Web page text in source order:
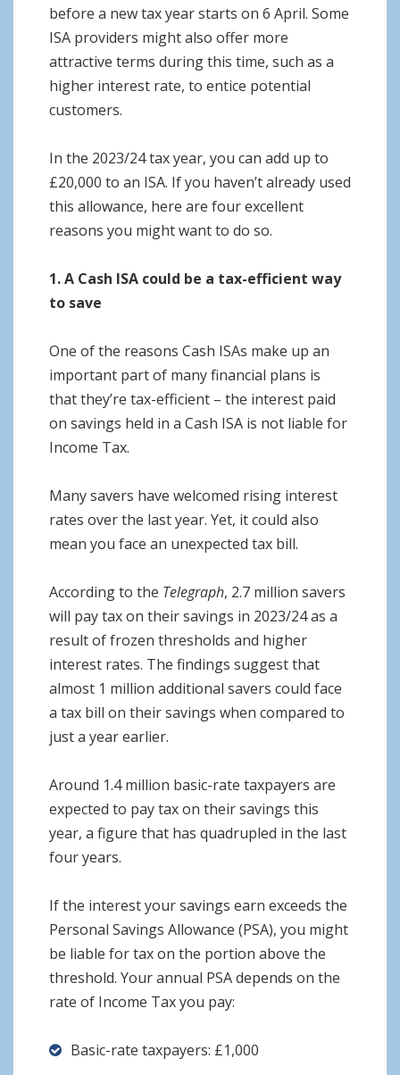
before a new tax year starts on 6 April. Some
ISA providers might also offer more
attractive terms during this time, such as a
higher interest rate, to entice potential
customers.
In the 2023/24 tax year, you can add up to
£20,000 to an ISA. If you haven’t already used
this allowance, here are four excellent
reasons you might want to do so.
1. A Cash ISA could be a tax-efficient way
to save
One of the reasons Cash ISAs make up an
important part of many financial plans is
that they’re tax-efficient – the interest paid
on savings held in a Cash ISA is not liable for
Income Tax.
Many savers have welcomed rising interest
rates over the last year. Yet, it could also
mean you face an unexpected tax bill.
According to the Telegraph, 2.7 million savers
will pay tax on their savings in 2023/24 as a
result of frozen thresholds and higher
interest rates. The findings suggest that
almost 1 million additional savers could face
a tax bill on their savings when compared to
just a year earlier.
Around 1.4 million basic-rate taxpayers are
expected to pay tax on their savings this
year, a figure that has quadrupled in the last
four years.
If the interest your savings earn exceeds the
Personal Savings Allowance (PSA), you might
be liable for tax on the portion above the
threshold. Your annual PSA depends on the
rate of Income Tax you pay:
Basic-rate taxpayers: £1,000